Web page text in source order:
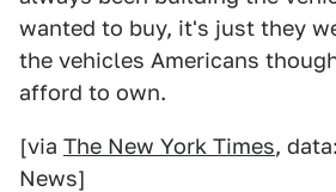
wanted to buy, it's just they
the vehicles Americans
afford to own.
[via The New York Times,
News]